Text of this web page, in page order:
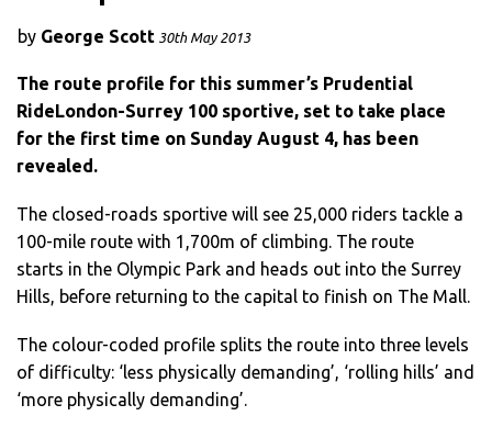
by George Scott 30th May 2013
The route profile for this summer’s Prudential
RideLondon-Surrey 100 sportive, set to take place
for the first time on Sunday August 4, has been
revealed.
The closed-roads sportive will see 25,000 riders tackle a
100-mile route with 1,700m of climbing. The route
starts in the Olympic Park and heads out into the Surrey
Hills, before returning to the capital to finish on The Mall.
The colour-coded profile splits the route into three levels
of difficulty: ‘less physically demanding’, ‘rolling hills’ and
‘more physically demanding’.